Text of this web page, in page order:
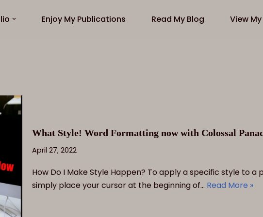
Enjoy My Publications Read My Blog View
What Style! Word Formatting now with Colossal
April 27, 2022
How Do I Make Style Happen? To apply a specific style to
simply place your cursor at the beginning of… Read More »